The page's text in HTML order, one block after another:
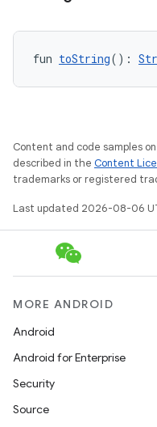
fun toString():
Content and code samples
described in the Content
trademarks or registered
Last updated 2026-08-06
MORE ANDROID
Android
Android for Enterprise
Security
Source